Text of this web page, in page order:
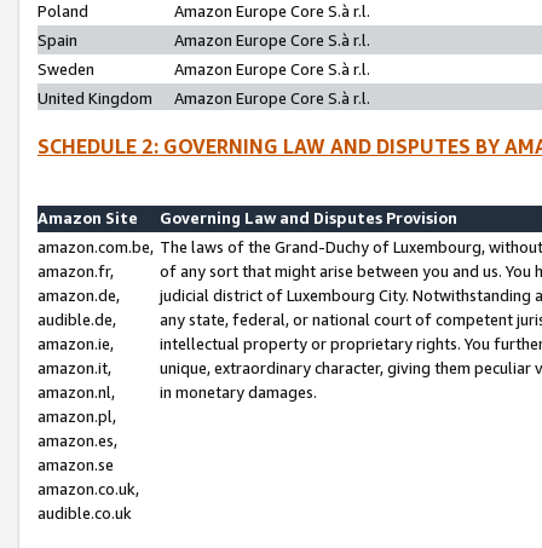
Poland
Amazon Europe Core S.à r.l.
Spain
Amazon Europe Core S.à r.l.
Sweden
Amazon Europe Core S.à r.l.
United Kingdom
Amazon Europe Core S.à r.l.
SCHEDULE 2: GOVERNING LAW AND DISPUTES BY
Amazon Site
Governing Law and Disputes Provision
amazon.com.be,
amazon.fr,
amazon.de,
audible.de,
amazon.ie,
amazon.it,
amazon.nl,
amazon.pl,
amazon.es,
amazon.se
amazon.co.uk,
audible.co.uk
The laws of the Grand-Duchy of Luxembourg,
of any sort that might arise between you and us.
judicial district of Luxembourg City. Notwithstanding
any state, federal, or national court of competent
intellectual property or proprietary rights. You
unique, extraordinary character, giving them
in monetary damages.